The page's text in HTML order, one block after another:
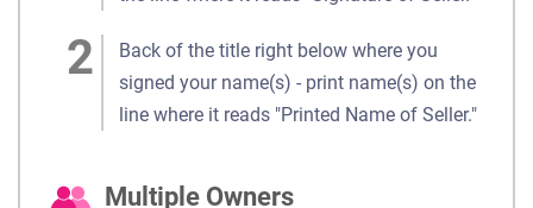
Back of the title right below where you
signed your name(s) - print name(s) on the
line where it reads "Printed Name of Seller."
Multiple Owners